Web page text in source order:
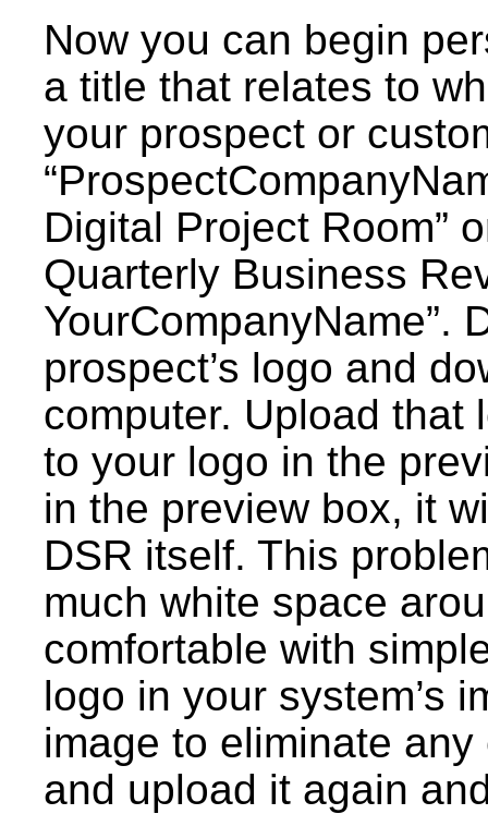
Now you can begin
a title that relates to
your prospect or
Digital Project Room”
Quarterly Business
YourCompanyName”.
prospect’s logo and
computer. Upload that
to your logo in the
in the preview box, it
DSR itself. This
much white space
comfortable with
logo in your system’s
image to eliminate
and upload it again